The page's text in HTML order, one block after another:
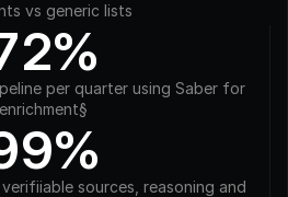
vs generic lists
per quarter using Saber for
enrichment§
sources, reasoning and